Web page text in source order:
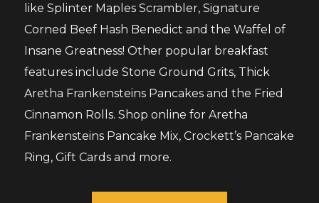
like Splinter Maples Scrambler, Signature
Corned Beef Hash Benedict and the Waffel of
Insane Greatness! Other popular breakfast
features include Stone Ground Grits, Thick
Aretha Frankensteins Pancakes and the Fried
Cinnamon Rolls. Shop online for Aretha
Frankensteins Pancake Mix, Crockett’s Pancake
Ring, Gift Cards and more.